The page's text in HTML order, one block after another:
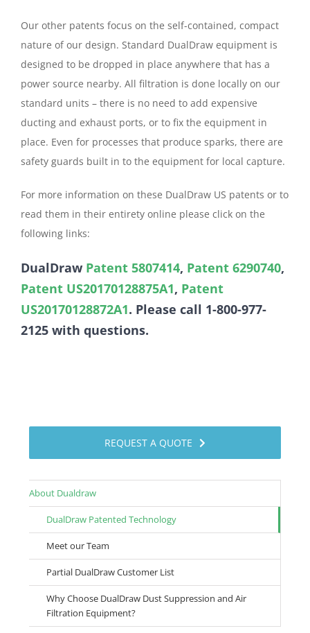
Our other patents focus on the self-contained, compact
nature of our design. Standard DualDraw equipment is
designed to be dropped in place anywhere that has a
power source nearby. All filtration is done locally on our
standard units – there is no need to add expensive
ducting and exhaust ports, or to fix the equipment in
place. Even for processes that produce sparks, there are
safety guards built in to the equipment for local capture.
For more information on these DualDraw US patents or to
read them in their entirety online please click on the
following links:
DualDraw Patent 5807414, Patent 6290740,
Patent US20170128875A1, Patent
US20170128872A1. Please call 1-800-977-
2125 with questions.
REQUEST A QUOTE
About Dualdraw
DualDraw Patented Technology
Meet our Team
Partial DualDraw Customer List
Why Choose DualDraw Dust Suppression and Air
Filtration Equipment?